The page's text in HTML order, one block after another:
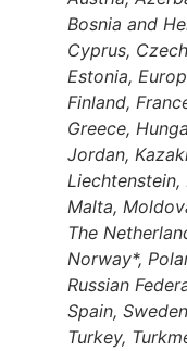
Bosnia and
Cyprus,
Estonia,
Finland,
Greece,
Jordan,
Liechtenstein,
Malta,
The
Norway*,
Russian
Spain,
Turkey,